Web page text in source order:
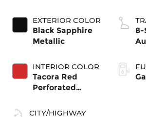
EXTERIOR COLOR
Black Sapphire
Metallic
INTERIOR COLOR
Tacora Red
Perforated
CITY/HIGHWAY
8-